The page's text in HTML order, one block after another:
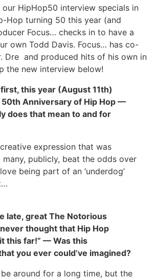
HipHop50 interview specials in
Hop turning 50 this year (and
Focus… checks in to have a
own Todd Davis. Focus… has co-
Dre and produced hits of his own in
the new interview below!
this year (August 11th)
Anniversary of Hip Hop —
does that mean to and for
expression that was
publicly, beat the odds over
being part of an ‘underdog’
late, great The Notorious
never thought that Hip Hop
this far!” — Was this
you ever could’ve imagined?
around for a long time, but the